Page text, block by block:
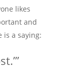
likes
and
is a saying: